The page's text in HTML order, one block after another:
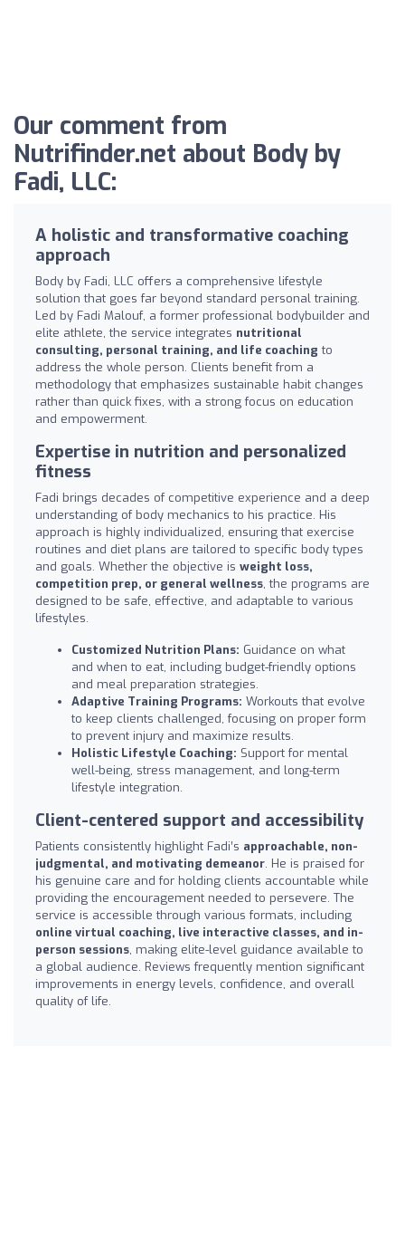
Our comment from
Nutrifinder.net about Body by
Fadi, LLC:
A holistic and transformative coaching
approach
Body by Fadi, LLC offers a comprehensive lifestyle
solution that goes far beyond standard personal training.
Led by Fadi Malouf, a former professional bodybuilder and
elite athlete, the service integrates nutritional
consulting, personal training, and life coaching to
address the whole person. Clients benefit from a
methodology that emphasizes sustainable habit changes
rather than quick fixes, with a strong focus on education
and empowerment.
Expertise in nutrition and personalized
fitness
Fadi brings decades of competitive experience and a deep
understanding of body mechanics to his practice. His
approach is highly individualized, ensuring that exercise
routines and diet plans are tailored to specific body types
and goals. Whether the objective is weight loss,
competition prep, or general wellness, the programs are
designed to be safe, effective, and adaptable to various
lifestyles.
Customized Nutrition Plans: Guidance on what
and when to eat, including budget-friendly options
and meal preparation strategies.
Adaptive Training Programs: Workouts that evolve
to keep clients challenged, focusing on proper form
to prevent injury and maximize results.
Holistic Lifestyle Coaching: Support for mental
well-being, stress management, and long-term
lifestyle integration.
Client-centered support and accessibility
Patients consistently highlight Fadi’s approachable, non-
judgmental, and motivating demeanor. He is praised for
his genuine care and for holding clients accountable while
providing the encouragement needed to persevere. The
service is accessible through various formats, including
online virtual coaching, live interactive classes, and in-
person sessions, making elite-level guidance available to
a global audience. Reviews frequently mention significant
improvements in energy levels, confidence, and overall
quality of life.